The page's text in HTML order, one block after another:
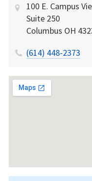
100 E. Campus
Suite 250
Columbus OH
(614) 448-2373